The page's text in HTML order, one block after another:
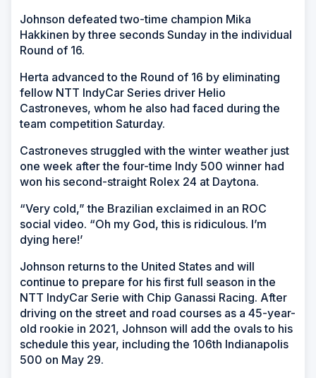
Johnson defeated two-time champion Mika
Hakkinen by three seconds Sunday in the individual
Round of 16.
Herta advanced to the Round of 16 by eliminating
fellow NTT IndyCar Series driver Helio
Castroneves, whom he also had faced during the
team competition Saturday.
Castroneves struggled with the winter weather just
one week after the four-time Indy 500 winner had
won his second-straight Rolex 24 at Daytona.
“Very cold,” the Brazilian exclaimed in an ROC
social video. “Oh my God, this is ridiculous. I’m
dying here!’
Johnson returns to the United States and will
continue to prepare for his first full season in the
NTT IndyCar Serie with Chip Ganassi Racing. After
driving on the street and road courses as a 45-year-
old rookie in 2021, Johnson will add the ovals to his
schedule this year, including the 106th Indianapolis
500 on May 29.